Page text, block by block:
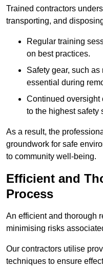
Trained contractors
transporting, and
Regular training
on best practices.
Safety gear, such
essential during
Continued oversight
to the highest safety
As a result, the
groundwork for safe
to community well-being.
Efficient and
Process
An efficient and thorough
minimising risks
Our contractors utilise
techniques to ensure